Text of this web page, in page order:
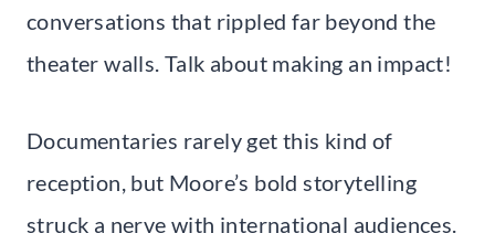
conversations that rippled far beyond the
theater walls. Talk about making an impact!
Documentaries rarely get this kind of
reception, but Moore’s bold storytelling
struck a nerve with international audiences.